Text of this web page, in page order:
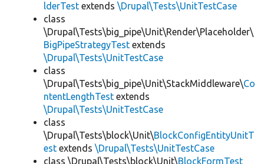
lderTest extends \Drupal\Tests\UnitTestCase
class
\Drupal\Tests\big_pipe\Unit\Render\Placeholder\
BigPipeStrategyTest extends
\Drupal\Tests\UnitTestCase
class
\Drupal\Tests\big_pipe\Unit\StackMiddleware\Co
ntentLengthTest extends
\Drupal\Tests\UnitTestCase
class
\Drupal\Tests\block\Unit\BlockConfigEntityUnitT
est extends \Drupal\Tests\UnitTestCase
class \Drupal\Tests\block\Unit\BlockFormTest